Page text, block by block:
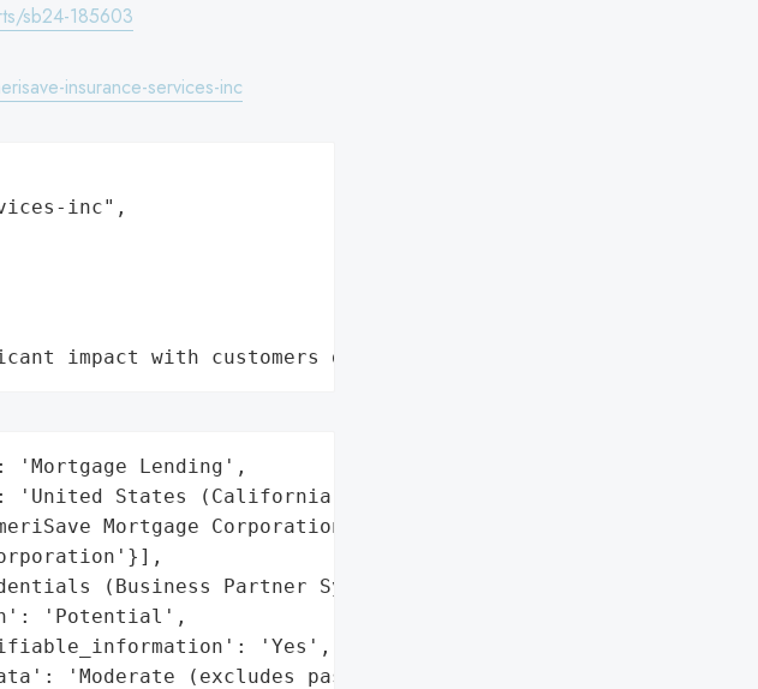
sb24-185603
insurance-services-inc
inc",
impact with customers data leaks"
Lending',
'United States (California)',
Mortgage Corporation',
(Business Partner System)',
'Potential',
'Yes',
'Moderate (excludes passwords/security '